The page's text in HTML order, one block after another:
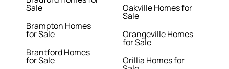
Sale
Brampton Homes
for Sale
Brantford Homes
for Sale
Oakville Homes for
Sale
Orangeville Homes
for Sale
Orillia Homes for